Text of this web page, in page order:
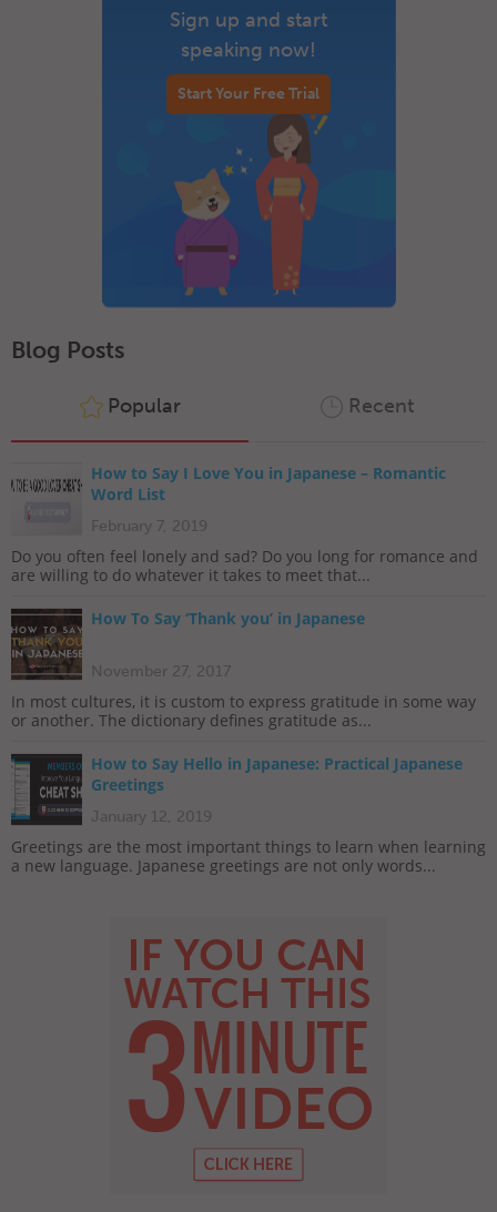
Sign up and start
speaking now!
Start Your Free Trial
Blog Posts
Popular Recent
How to Say I Love You in Japanese – Romantic
Word List
February 7, 2019
Do you often feel lonely and sad? Do you long for romance and
are willing to do whatever it takes to meet that...
How To Say ‘Thank you’ in Japanese
November 27, 2017
In most cultures, it is custom to express gratitude in some way
or another. The dictionary defines gratitude as...
How to Say Hello in Japanese: Practical Japanese
Greetings
January 12, 2019
Greetings are the most important things to learn when learning
a new language. Japanese greetings are not only words...